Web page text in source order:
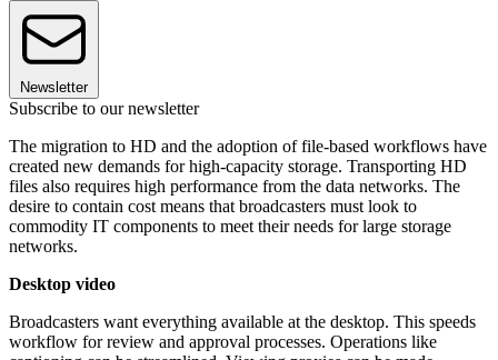
Newsletter
Subscribe to our newsletter
The migration to HD and the adoption of file-based workflows have
created new demands for high-capacity storage. Transporting HD
files also requires high performance from the data networks. The
desire to contain cost means that broadcasters must look to
commodity IT components to meet their needs for large storage
networks.
Desktop video
Broadcasters want everything available at the desktop. This speeds
workflow for review and approval processes. Operations like